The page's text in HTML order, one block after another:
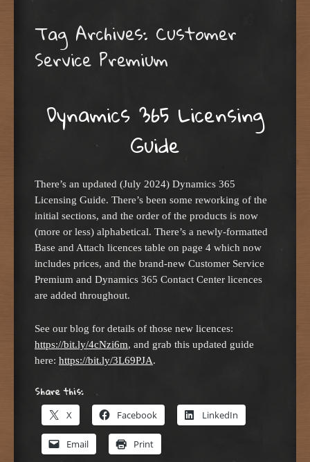
Tag Archives: Customer
Service Premium
Dynamics 365 Licensing
Guide
There’s an updated (July 2024) Dynamics 365
Licensing Guide. There’s been some reworking of the
initial sections, and the order of the products is now
(more or less) alphabetical. There’s a newly-formatted
Base and Attach licences table on page 4 which now
includes prices, and the brand-new Customer Service
Premium and Dynamics 365 Contact Center licences
are added throughout.
See our blog for details of those new licences:
https://bit.ly/4cNzi6m, and grab this updated guide
here: https://bit.ly/3L69PJA.
Share this:
X Facebook LinkedIn
Email Print